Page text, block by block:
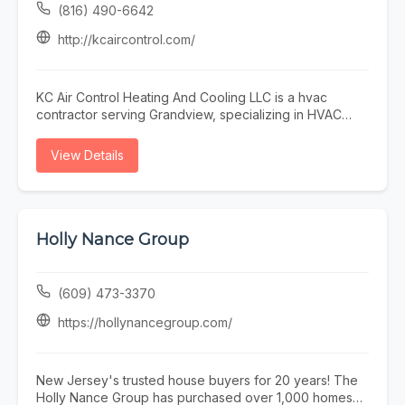
(816) 490-6642
http://kcaircontrol.com/
KC Air Control Heating And Cooling LLC is a hvac
contractor serving Grandview, specializing in HVAC
Conditioning Repair Near Me. Whether you need HVAC
View Details
Holly Nance Group
(609) 473-3370
https://hollynancegroup.com/
New Jersey's trusted house buyers for 20 years! The
Holly Nance Group has purchased over 1,000 homes